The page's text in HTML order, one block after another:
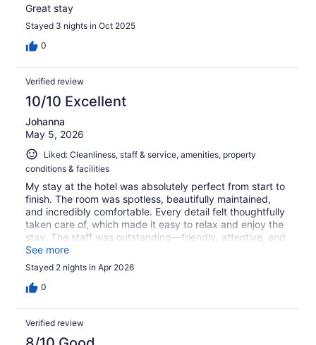
Great stay
Stayed 3 nights in Oct 2025
0
Verified review
10/10 Excellent
Johanna
May 5, 2026
Liked: Cleanliness, staff & service, amenities, property
conditions & facilities
My stay at the hotel was absolutely perfect from start to
finish. The room was spotless, beautifully maintained,
and incredibly comfortable. Every detail felt thoughtfully
taken care of, which made it easy to relax and enjoy the
stay. The staff was outstanding—friendly, attentive, and
always ready to help with anything I needed. Check-in
and check-out were seamless, and the overall
atmosphere of the hotel was welcoming and well-
organized. All the amenities were excellent and worked
maintaining the quality of this property. I genuinely
couldn’t find a single thing to improve. I would absolutely
stay here again and highly recommend it to others.
See more
Stayed 2 nights in Apr 2026
0
Verified review